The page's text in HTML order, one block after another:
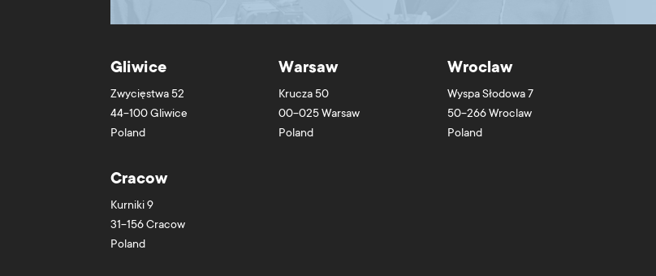
Gliwice
Zwycięstwa 52
44-100Gliwice
Poland
Warsaw
Krucza 50
00-025 Warsaw
Poland
Wroclaw
Wyspa Słodowa 7
50-266 Wroclaw
Poland
Cracow
Kurniki 9
31-156Cracow
Poland